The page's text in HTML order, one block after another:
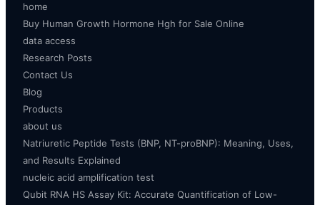
home
Buy Human Growth Hormone Hgh for Sale Online
data access
Research Posts
Contact Us
Blog
Products
about us
Natriuretic Peptide Tests (BNP, NT-proBNP): Meaning, Uses,
and Results Explained
nucleic acid amplification test
Qubit RNA HS Assay Kit: Accurate Quantification of Low-